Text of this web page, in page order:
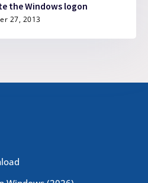
the Windows logon
27, 2013